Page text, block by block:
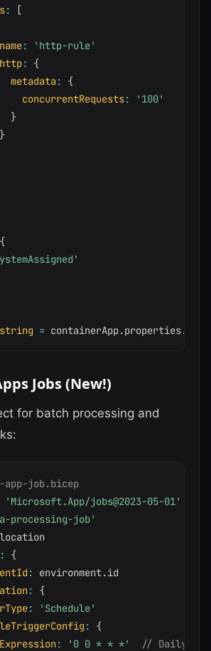
:
[
name:
'http-rule'
http:
{
metadata:
{
concurrentRequests:
'100'
}
}
{
string = containerApp.properties.
Jobs (New!)
for batch processing and
job.bicep
'Microsoft.App/jobs@2023-05-01'
processing-job'
location
:
{
: environment.id
:
{
:
'Schedule'
:
{
: '0 0 * * *'
// Daily at